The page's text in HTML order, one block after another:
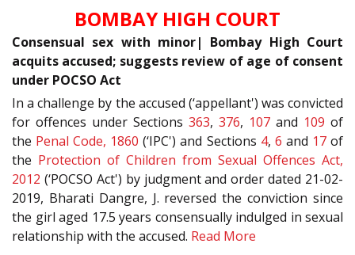
BOMBAY HIGH COURT
Consensual sex with minor| Bombay High Court
acquits accused; suggests review of age of consent
under POCSO Act
In a challenge by the accused (‘appellant') was convicted
for offences under Sections 363, 376, 107 and 109 of
the Penal Code, 1860 (‘IPC') and Sections 4, 6 and 17of
the Protection of Children from Sexual Offences Act,
2012 (‘POCSO Act') by judgment and order dated 21-02-
2019, Bharati Dangre, J. reversed the conviction since
the girl aged 17.5 years consensually indulged in sexual
relationship with the accused. Read More